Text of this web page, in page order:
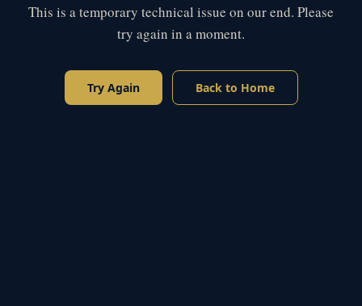
This is a temporary technical issue on our end. Please
try again in a moment.
Try Again Back to Home